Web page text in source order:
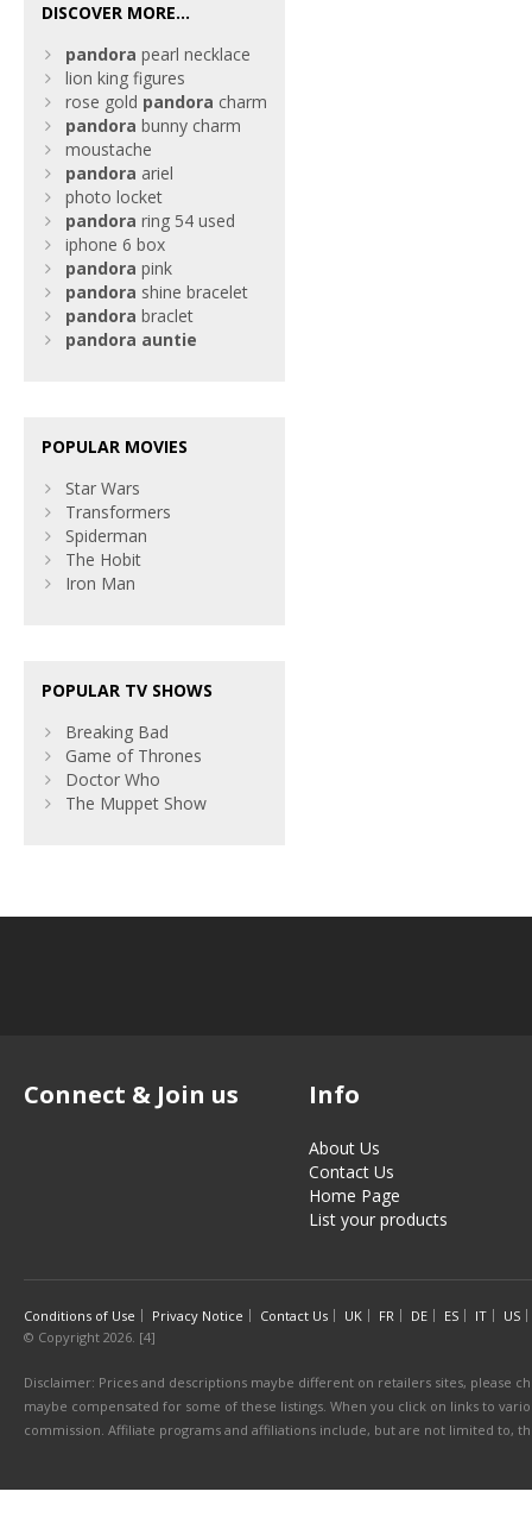
DISCOVER MORE...
pandora pearl necklace
lion king figures
rose gold pandora charm
pandora bunny charm
moustache
pandora ariel
photo locket
pandora ring 54 used
iphone 6 box
pandora pink
pandora shine bracelet
pandora braclet
pandora auntie
POPULAR MOVIES
Star Wars
Transformers
Spiderman
The Hobit
Iron Man
POPULAR TV SHOWS
Breaking Bad
Game of Thrones
Doctor Who
The Muppet Show
Connect & Join us Info
About Us
Contact Us
Home Page
List your products
Conditions of Use Privacy Notice Contact Us UK FR DE ES IT
US
© Copyright 2026. [4]
Disclaimer: Prices and descriptions maybe different on retailers sites, please
maybe compensated for some of these listings. When you click on links to
commission. Affiliate programs and affiliations include, but are not limited to,